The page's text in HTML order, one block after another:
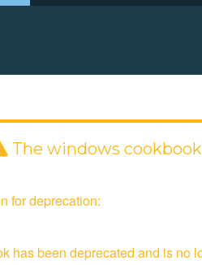
The windows
for deprecation:
has been deprecated and is no